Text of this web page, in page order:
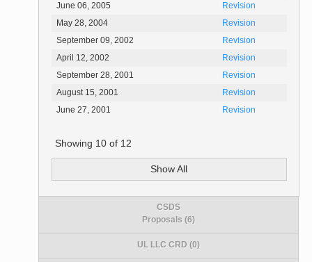
June 06, 2005
Revision
May 28, 2004
Revision
September 09, 2002
Revision
April 12, 2002
Revision
September 28, 2001
Revision
August 15, 2001
Revision
June 27, 2001
Revision
Showing 10of 12
Show All
CSDS
Proposals (6)
UL LLC CRD (0)